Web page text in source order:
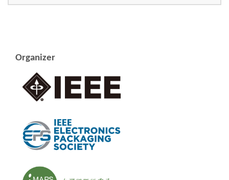
Organizer